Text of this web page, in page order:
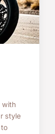
with
style